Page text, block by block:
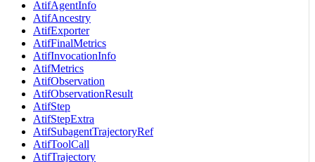
AtifAgentInfo
AtifAncestry
AtifExporter
AtifFinalMetrics
AtifInvocationInfo
AtifMetrics
AtifObservation
AtifObservationResult
AtifStep
AtifStepExtra
AtifSubagentTrajectoryRef
AtifToolCall
AtifTrajectory